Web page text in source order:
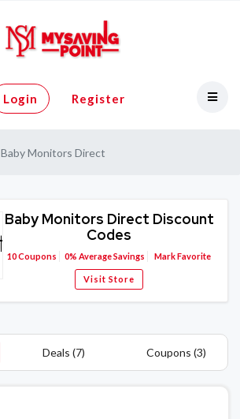
Login Register
Baby Monitors Direct
Baby Monitors Direct Discount
Codes
10Coupons 0% Average Savings Mark Favorite
Visit Store
Deals (7) Coupons (3)